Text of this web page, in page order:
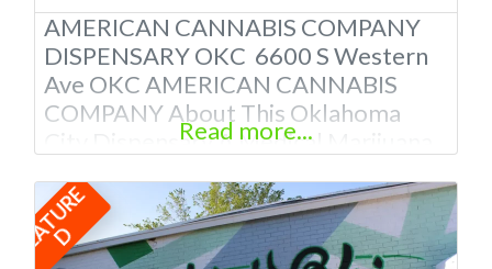
AMERICAN CANNABIS COMPANY
DISPENSARY OKC 6600 S Western
Ave OKC AMERICAN CANNABIS
COMPANY About This Oklahoma
City Dispensary A Medical Marijuana
Oklahoma by the OMMA. We Have
12 Locations in Oklahoma! Looking
for a top-notch dispensary in
Read more...
F
E
A
T
U
R
E
D